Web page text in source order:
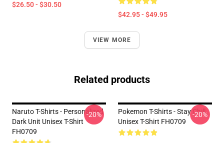
$26.50 - $30.50
$42.95 - $49.95
VIEW MORE
Related products
Naruto T-Shirts - Personalized
Dark Unit Unisex T-Shirt
FH0709
-20%
Pokemon T-Shirts - Stay Chill
Unisex T-Shirt FH0709
-20%